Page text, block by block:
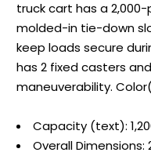
truck cart has a
molded-in tie-down
keep loads secure
has 2 fixed casters
maneuverability.
Capacity (text):
Overall Dimensions: